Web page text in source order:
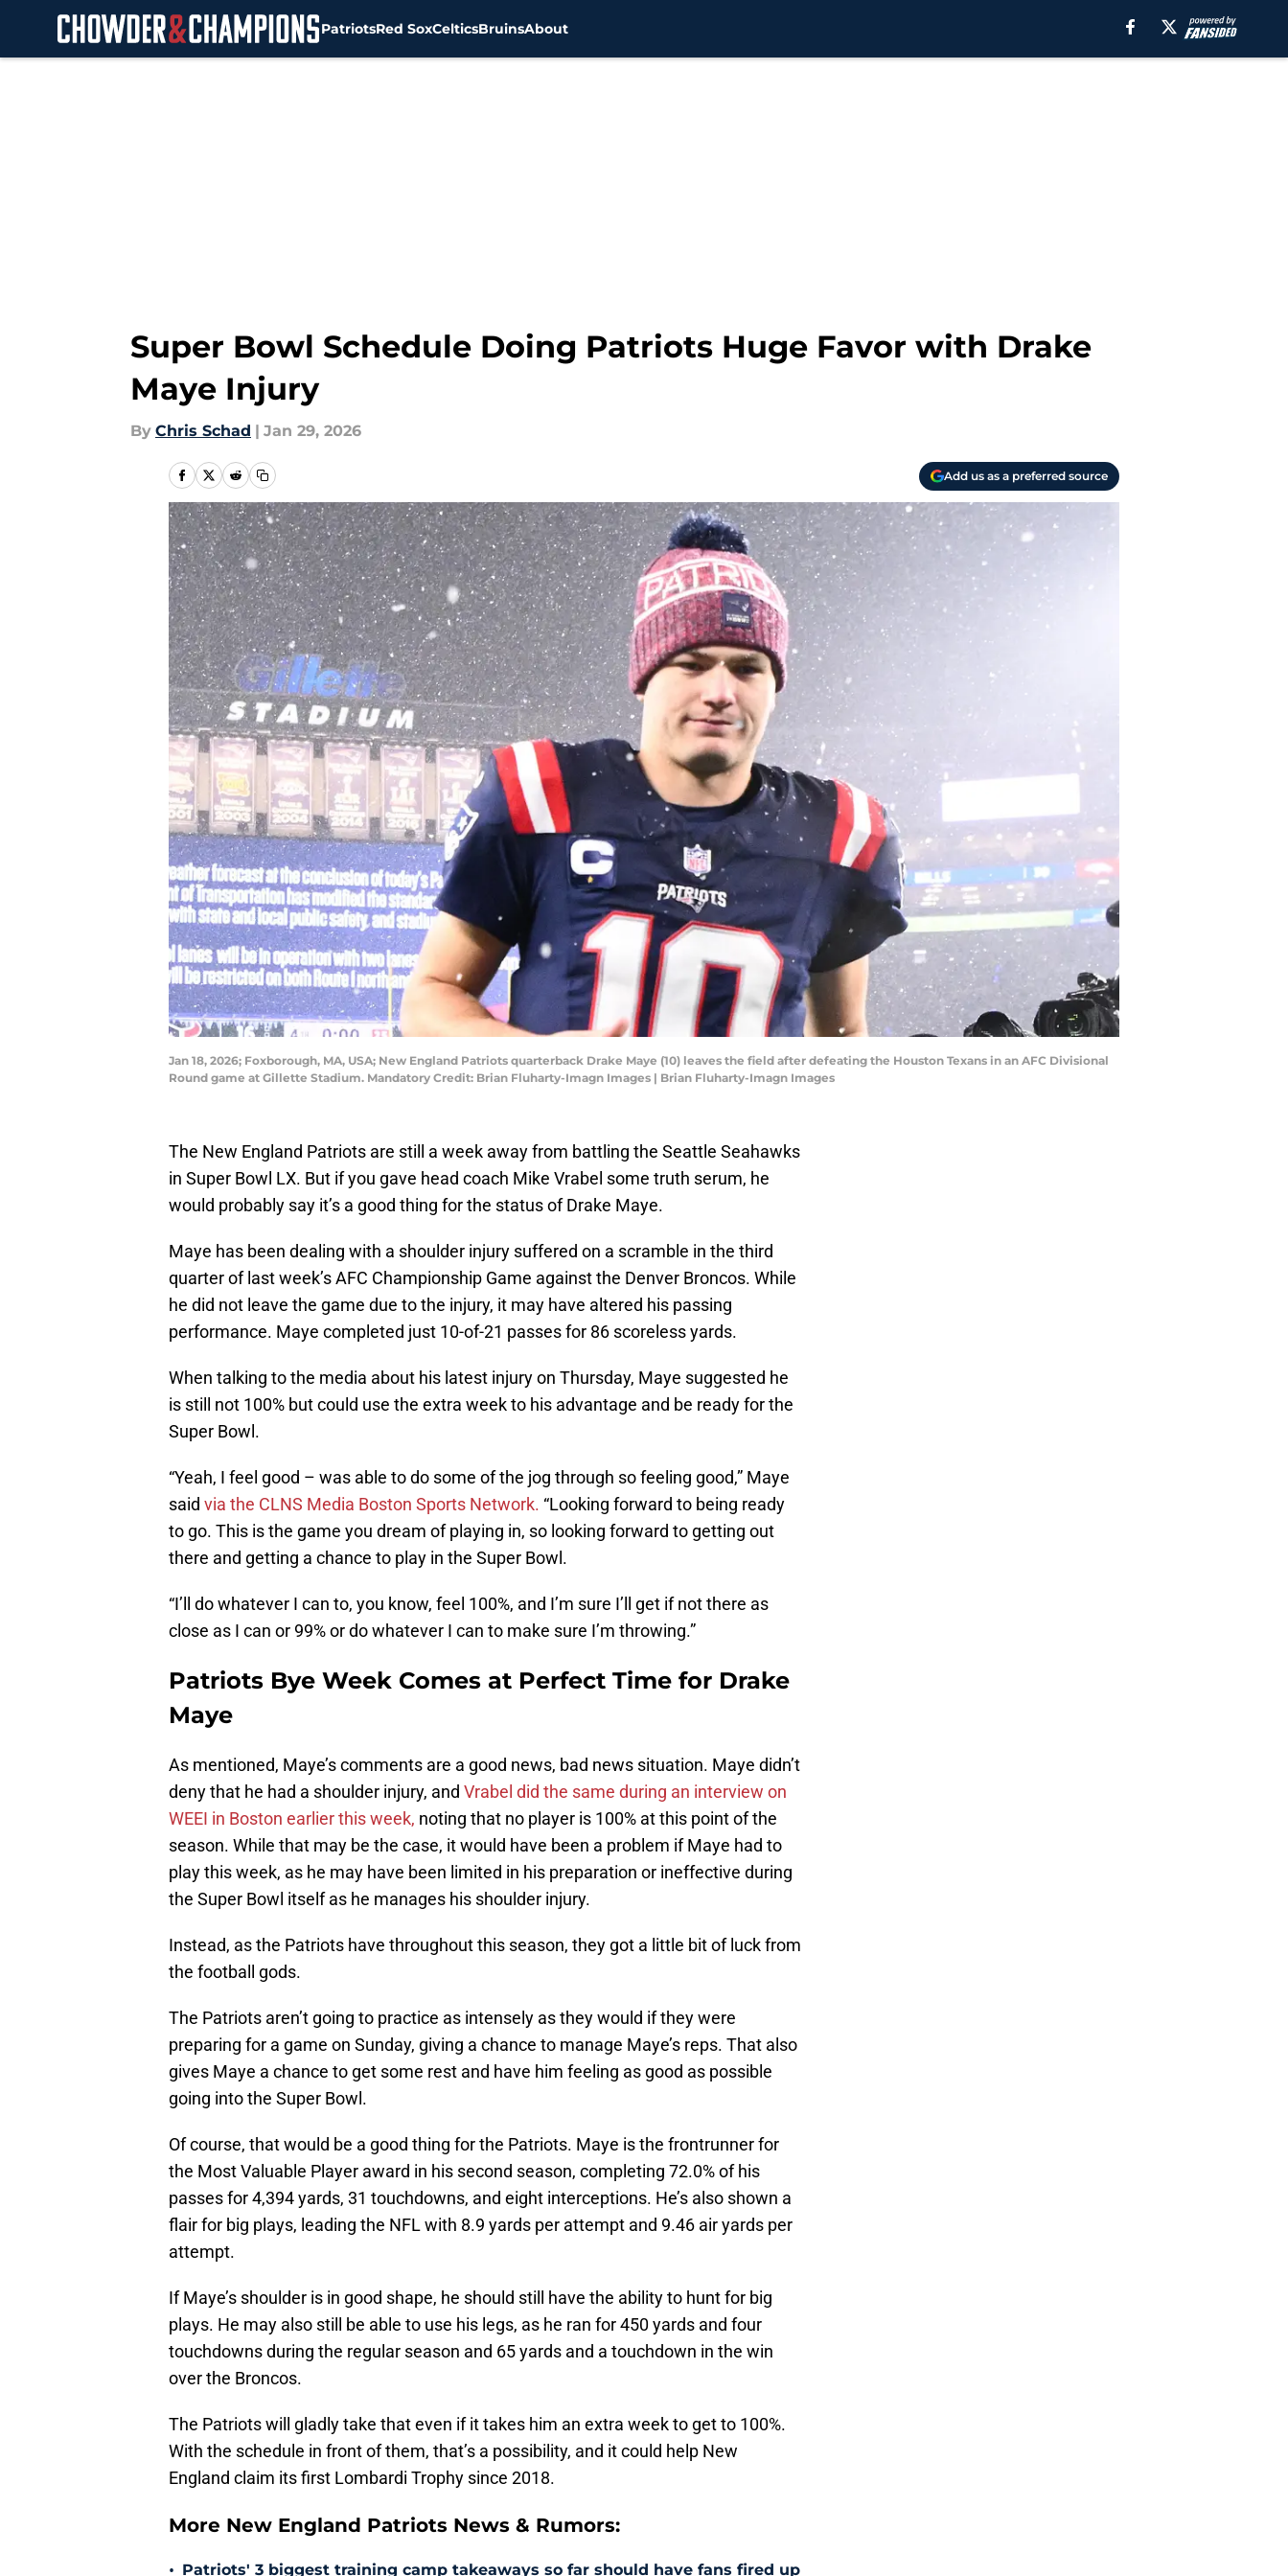
PatriotsRed SoxCelticsBruinsAbout
Super Bowl Schedule Doing Patriots Huge Favor with Drake
Maye Injury
By Chris Schad | Jan 29, 2026
Add us as a preferred source
Jan 18, 2026; Foxborough, MA, USA; New England Patriots quarterback Drake Maye (10) leaves the field after defeating the Houston Texans in an AFC Divisional
Round game at Gillette Stadium. Mandatory Credit: Brian Fluharty-Imagn Images | Brian Fluharty-Imagn Images
The New England Patriots are still a week away from battling the Seattle Seahawks
in Super Bowl LX. But if you gave head coach Mike Vrabel some truth serum, he
would probably say it’s a good thing for the status of Drake Maye.
Maye has been dealing with a shoulder injury suffered on a scramble in the third
quarter of last week’s AFC Championship Game against the Denver Broncos. While
he did not leave the game due to the injury, it may have altered his passing
performance. Maye completed just 10-of-21 passes for 86 scoreless yards.
When talking to the media about his latest injury on Thursday, Maye suggested he
is still not 100% but could use the extra week to his advantage and be ready for the
Super Bowl.
“Yeah, I feel good – was able to do some of the jog through so feeling good,” Maye
said via the CLNS Media Boston Sports Network. “Looking forward to being ready
to go. This is the game you dream of playing in, so looking forward to getting out
there and getting a chance to play in the Super Bowl.
“I’ll do whatever I can to, you know, feel 100%, and I’m sure I’ll get if not there as
close as I can or 99% or do whatever I can to make sure I’m throwing.”
Patriots Bye Week Comes at Perfect Time for Drake
Maye
As mentioned, Maye’s comments are a good news, bad news situation. Maye didn’t
deny that he had a shoulder injury, and Vrabel did the same during an interview on
WEEI in Boston earlier this week, noting that no player is 100% at this point of the
season. While that may be the case, it would have been a problem if Maye had to
play this week, as he may have been limited in his preparation or ineffective during
the Super Bowl itself as he manages his shoulder injury.
Instead, as the Patriots have throughout this season, they got a little bit of luck from
the football gods.
The Patriots aren’t going to practice as intensely as they would if they were
preparing for a game on Sunday, giving a chance to manage Maye’s reps. That also
gives Maye a chance to get some rest and have him feeling as good as possible
going into the Super Bowl.
Of course, that would be a good thing for the Patriots. Maye is the frontrunner for
the Most Valuable Player award in his second season, completing 72.0% of his
passes for 4,394 yards, 31 touchdowns, and eight interceptions. He’s also shown a
flair for big plays, leading the NFL with 8.9 yards per attempt and 9.46 air yards per
attempt.
If Maye’s shoulder is in good shape, he should still have the ability to hunt for big
plays. He may also still be able to use his legs, as he ran for 450 yards and four
touchdowns during the regular season and 65 yards and a touchdown in the win
over the Broncos.
The Patriots will gladly take that even if it takes him an extra week to get to 100%.
With the schedule in front of them, that’s a possibility, and it could help New
England claim its first Lombardi Trophy since 2018.
More New England Patriots News & Rumors:
• Patriots' 3 biggest training camp takeaways so far should have fans fired up